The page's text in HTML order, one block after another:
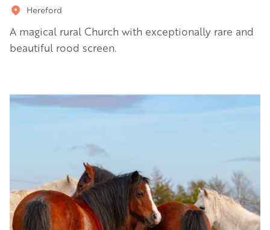
Hereford
A magical rural Church with exceptionally rare and
beautiful rood screen.